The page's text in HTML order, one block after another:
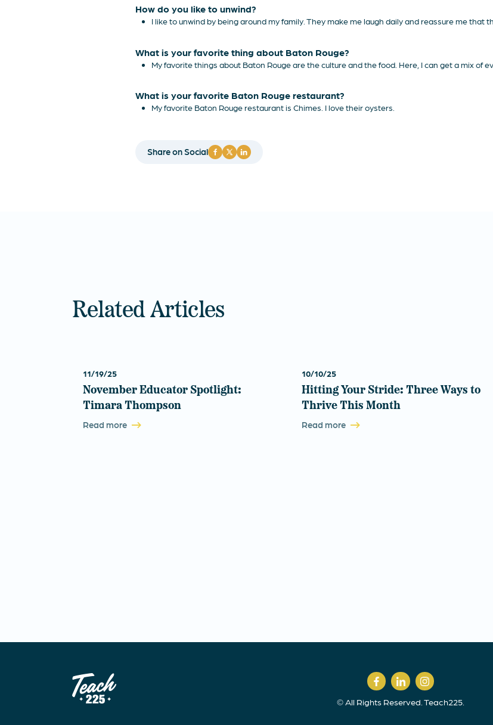
How do you like to unwind?
I like to unwind by being around my family. They make me laugh daily and reassure me that
What is your favorite thing about Baton Rouge?
My favorite things about Baton Rouge are the culture and the food. Here, I can get a mix of
What is your favorite Baton Rouge restaurant?
My favorite Baton Rouge restaurant is Chimes. I love their oysters.
Share on Social
Related Articles
11/19/25
November Educator Spotlight:
Timara Thompson
Read more
10/10/25
Hitting Your Stride: Three Ways to
Thrive This Month
Read more
© All Rights Reserved. Teach225.